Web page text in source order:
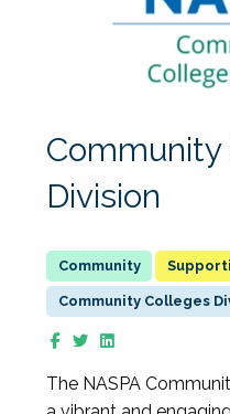
Division
Community Colleges
The NASPA